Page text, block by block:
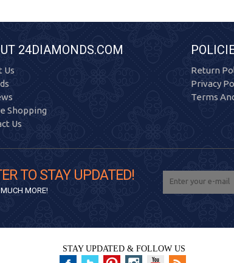
24DIAMONDS.COM
Us
Shopping
Us
Return
Privacy
Terms
TO STAY UPDATED!
MORE!
STAY UPDATED & FOLLOW US